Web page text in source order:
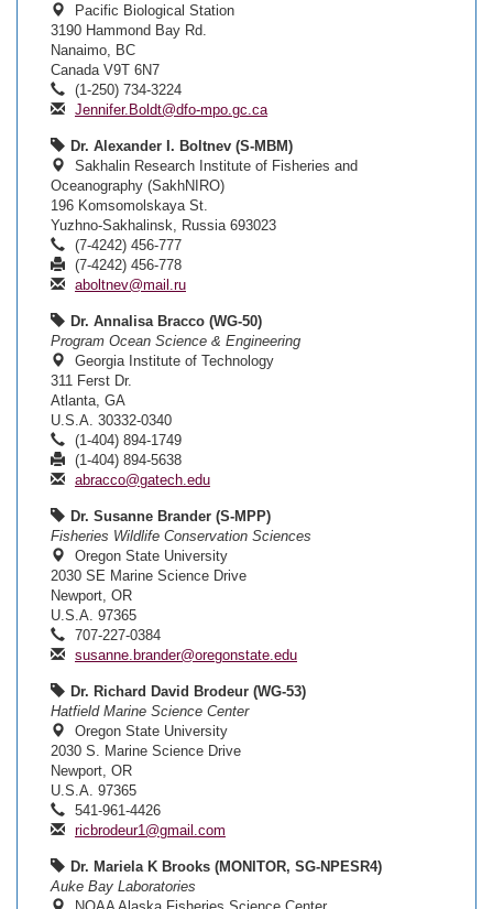
Pacific Biological Station
3190 Hammond Bay Rd.
Nanaimo, BC
Canada V9T 6N7
(1-250) 734-3224
Jennifer.Boldt@dfo-mpo.gc.ca
Dr. Alexander I. Boltnev (S-MBM)
Sakhalin Research Institute of Fisheries and
Oceanography (SakhNIRO)
196 Komsomolskaya St.
Yuzhno-Sakhalinsk, Russia 693023
(7-4242) 456-777
(7-4242) 456-778
aboltnev@mail.ru
Dr. Annalisa Bracco (WG-50)
Program Ocean Science & Engineering
Georgia Institute of Technology
311 Ferst Dr.
Atlanta, GA
U.S.A. 30332-0340
(1-404) 894-1749
(1-404) 894-5638
abracco@gatech.edu
Dr. Susanne Brander (S-MPP)
Fisheries Wildlife Conservation Sciences
Oregon State University
2030 SE Marine Science Drive
Newport, OR
U.S.A. 97365
707-227-0384
susanne.brander@oregonstate.edu
Dr. Richard David Brodeur (WG-53)
Hatfield Marine Science Center
Oregon State University
2030 S. Marine Science Drive
Newport, OR
U.S.A. 97365
541-961-4426
ricbrodeur1@gmail.com
Dr. Mariela K Brooks (MONITOR, SG-NPESR4)
Auke Bay Laboratories